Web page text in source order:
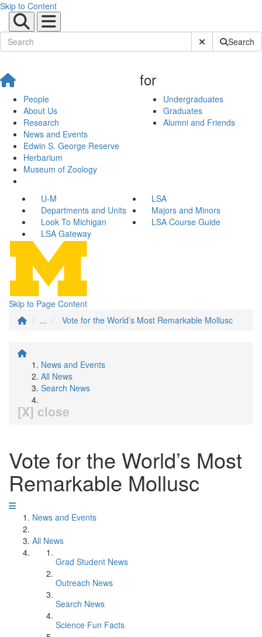
Skip to Content
Submit SiteSearch
People
About Us
Research
News and Events
Edwin S. George Reserve
Herbarium
Museum of Zoology
for
Undergraduates
Graduates
Alumni and Friends
U-M
LSA
Departments and Units
Majors and Minors
Look To Michigan
LSA Course Guide
LSA Gateway
Skip to Page Content
...
Vote for the World’s Most Remarkable Mollusc
News and Events
All News
Search News
[X] close
Vote for the World’s Most
Remarkable Mollusc
News and Events
All News
Grad Student News
Outreach News
Search News
Science Fun Facts